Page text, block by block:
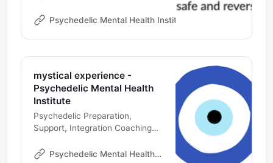
study published in Science
self-reports, found that the use
of ketamine, over all other
frequently led users to have
NDE’s...”
Psychedelic Mental Health Institute
mystical experience -
Psychedelic Mental Health
Institute
Psychedelic Preparation,
Support, Integration Coaching
Development | Ketamine
Psychedelic Mental Health Institute